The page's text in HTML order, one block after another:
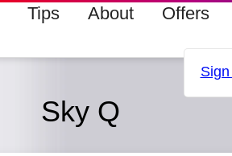
Tips About Offers
Sky Q